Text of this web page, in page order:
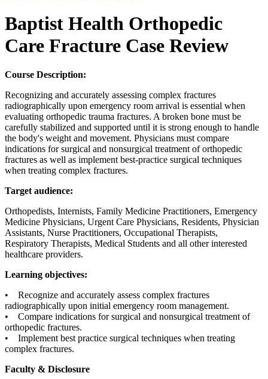
Baptist Health Orthopedic
Care Fracture Case Review
Course Description:
Recognizing and accurately assessing complex fractures
radiographically upon emergency room arrival is essential when
evaluating orthopedic trauma fractures. A broken bone must be
carefully stabilized and supported until it is strong enough to handle
the body's weight and movement. Physicians must compare
indications for surgical and nonsurgical treatment of orthopedic
fractures as well as implement best-practice surgical techniques
when treating complex fractures.
Target audience:
Orthopedists, Internists, Family Medicine Practitioners, Emergency
Medicine Physicians, Urgent Care Physicians, Residents, Physician
Assistants, Nurse Practitioners, Occupational Therapists,
Respiratory Therapists, Medical Students and all other interested
healthcare providers.
Learning objectives:
• Recognize and accurately assess complex fractures
radiographically upon initial emergency room management.
• Compare indications for surgical and nonsurgical treatment of
orthopedic fractures.
• Implement best practice surgical techniques when treating
complex fractures.
Faculty & Disclosure